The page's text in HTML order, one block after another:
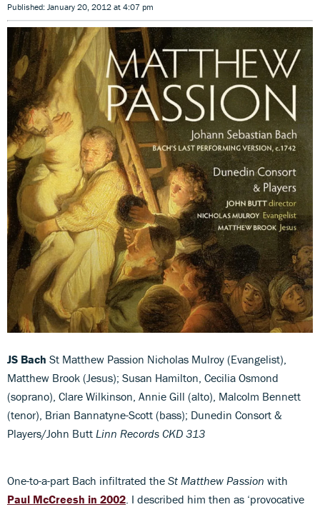
Published: January 20, 2012 at 4:07 pm
JS Bach St Matthew Passion Nicholas Mulroy (Evangelist),
Matthew Brook (Jesus); Susan Hamilton, Cecilia Osmond
(soprano), Clare Wilkinson, Annie Gill (alto), Malcolm Bennett
(tenor), Brian Bannatyne-Scott (bass); Dunedin Consort &
Players/John Butt Linn Records CKD 313
One-to-a-part Bach infiltrated the St Matthew Passion with
Paul McCreesh in 2002 . I described him then as ‘provocative